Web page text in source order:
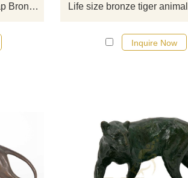
Hot Selling Metal Craft Cheap Bronze Tiger Outdoor Statue Life size bronze tiger
Inquire Now
If you would like more tiger